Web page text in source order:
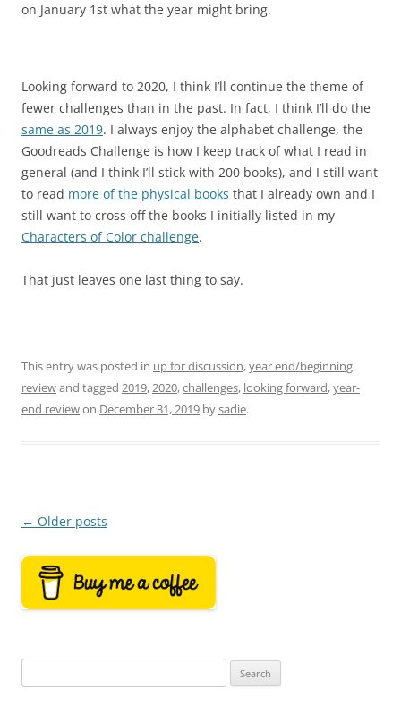
on January 1st what the year might bring.
Looking forward to 2020, I think I’ll continue the theme of
fewer challenges than in the past. In fact, I think I’ll do the
same as 2019. I always enjoy the alphabet challenge, the
Goodreads Challenge is how I keep track of what I read in
general (and I think I’ll stick with 200 books), and I still want
to read more of the physical books that I already own and I
still want to cross off the books I initially listed in my
Characters of Color challenge.
That just leaves one last thing to say.
This entry was posted in up for discussion,year end/beginning
reviewand tagged 2019,2020,challenges, looking forward,year-
end reviewon December 31, 2019 bysadie.
Post
← Older posts
for: